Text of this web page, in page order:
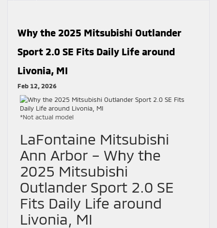
Why the 2025 Mitsubishi Outlander
Sport 2.0 SE Fits Daily Life around
Livonia, MI
Feb 12, 2026
*Not actual model
LaFontaine Mitsubishi
Ann Arbor – Why the
2025 Mitsubishi
Outlander Sport 2.0 SE
Fits Daily Life around
Livonia, MI